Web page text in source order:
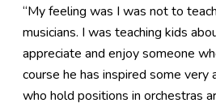
“My feeling was I was not to
musicians. I was teaching kids
appreciate and enjoy someone
course he has inspired some very
who hold positions in orchestras